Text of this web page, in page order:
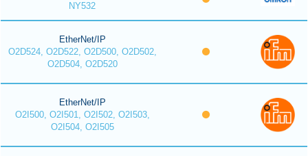
NY532
EtherNet/IP
O2D524, O2D522, O2D500, O2D502,
O2D504, O2D520
EtherNet/IP
O2I500, O2I501, O2I502, O2I503,
O2I504, O2I505